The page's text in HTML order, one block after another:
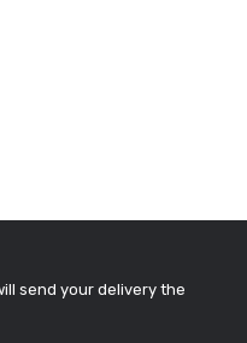
send your delivery the